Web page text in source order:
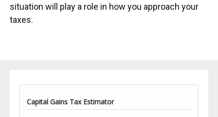
situation will play a role in how you approach your
taxes.